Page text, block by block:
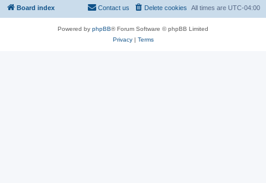
Board index All times are UTC-04:00
Delete cookies
Contact us
Powered by phpBB® Forum Software © phpBB Limited
Privacy| Terms